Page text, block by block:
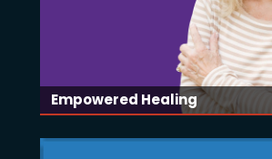
Empowered Healing